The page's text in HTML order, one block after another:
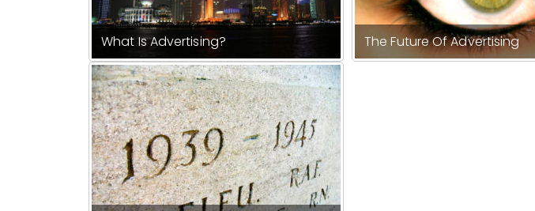
What Is Advertising? The Future Of Advertising